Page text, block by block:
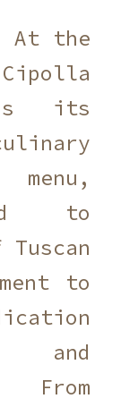
At the
is its
to
to